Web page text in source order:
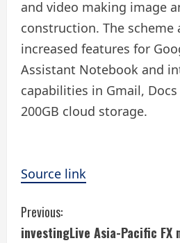
and video making image
construction. The scheme
increased features for
Assistant Notebook and
capabilities in Gmail,
200GB cloud storage.
Source link
C
Previous:
investingLive Asia-Pacific FX